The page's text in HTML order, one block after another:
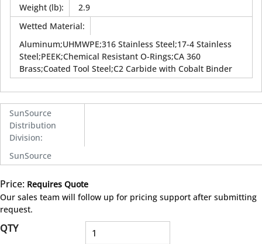
Weight (lb):
2.9
Wetted Material:
Aluminum;UHMWPE;316 Stainless Steel;17-4 Stainless
Steel;PEEK;Chemical Resistant O-Rings;CA 360
Brass;Coated Tool Steel;C2 Carbide with Cobalt Binder
SunSource
Distribution
Division:
SunSource
Price: Requires Quote
Our sales team will follow up for pricing support after submitting
request.
QTY